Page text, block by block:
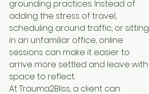
grounding practices. Instead of
adding the stress of travel,
scheduling around traffic, or sitting
in an unfamiliar office, online
sessions can make it easier to
arrive more settled and leave with
space to reflect.
At Trauma2Bliss, a client can